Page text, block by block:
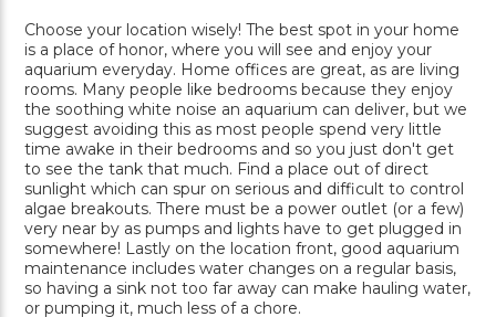
Choose your location wisely! The best spot in your home
is a place of honor, where you will see and enjoy your
aquarium everyday. Home offices are great, as are living
rooms. Many people like bedrooms because they enjoy
the soothing white noise an aquarium can deliver, but we
suggest avoiding this as most people spend very little
time awake in their bedrooms and so you just don't get
to see the tank that much. Find a place out of direct
sunlight which can spur on serious and difficult to control
algae breakouts. There must be a power outlet (or a few)
very near by as pumps and lights have to get plugged in
somewhere! Lastly on the location front, good aquarium
maintenance includes water changes on a regular basis,
so having a sink not too far away can make hauling water,
or pumping it, much less of a chore.